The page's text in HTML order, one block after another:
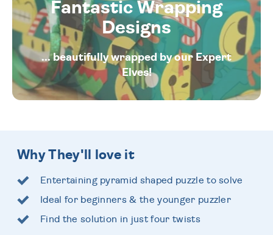
Fantastic Wrapping
Designs
... beautifully wrapped by our Expert
Elves!
Why They'll love it
Entertaining pyramid shaped puzzle to solve
Ideal for beginners & the younger puzzler
Find the solution in just four twists